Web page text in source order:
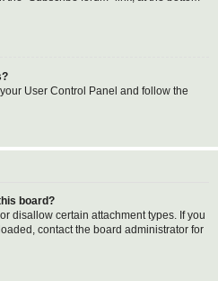
User Control Panel and follow the
board?
disallow certain attachment types. If you
contact the board administrator for